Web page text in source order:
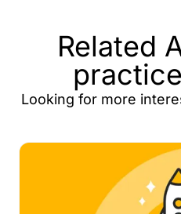
Related
Looking for more